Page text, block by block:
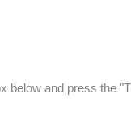
below and press the